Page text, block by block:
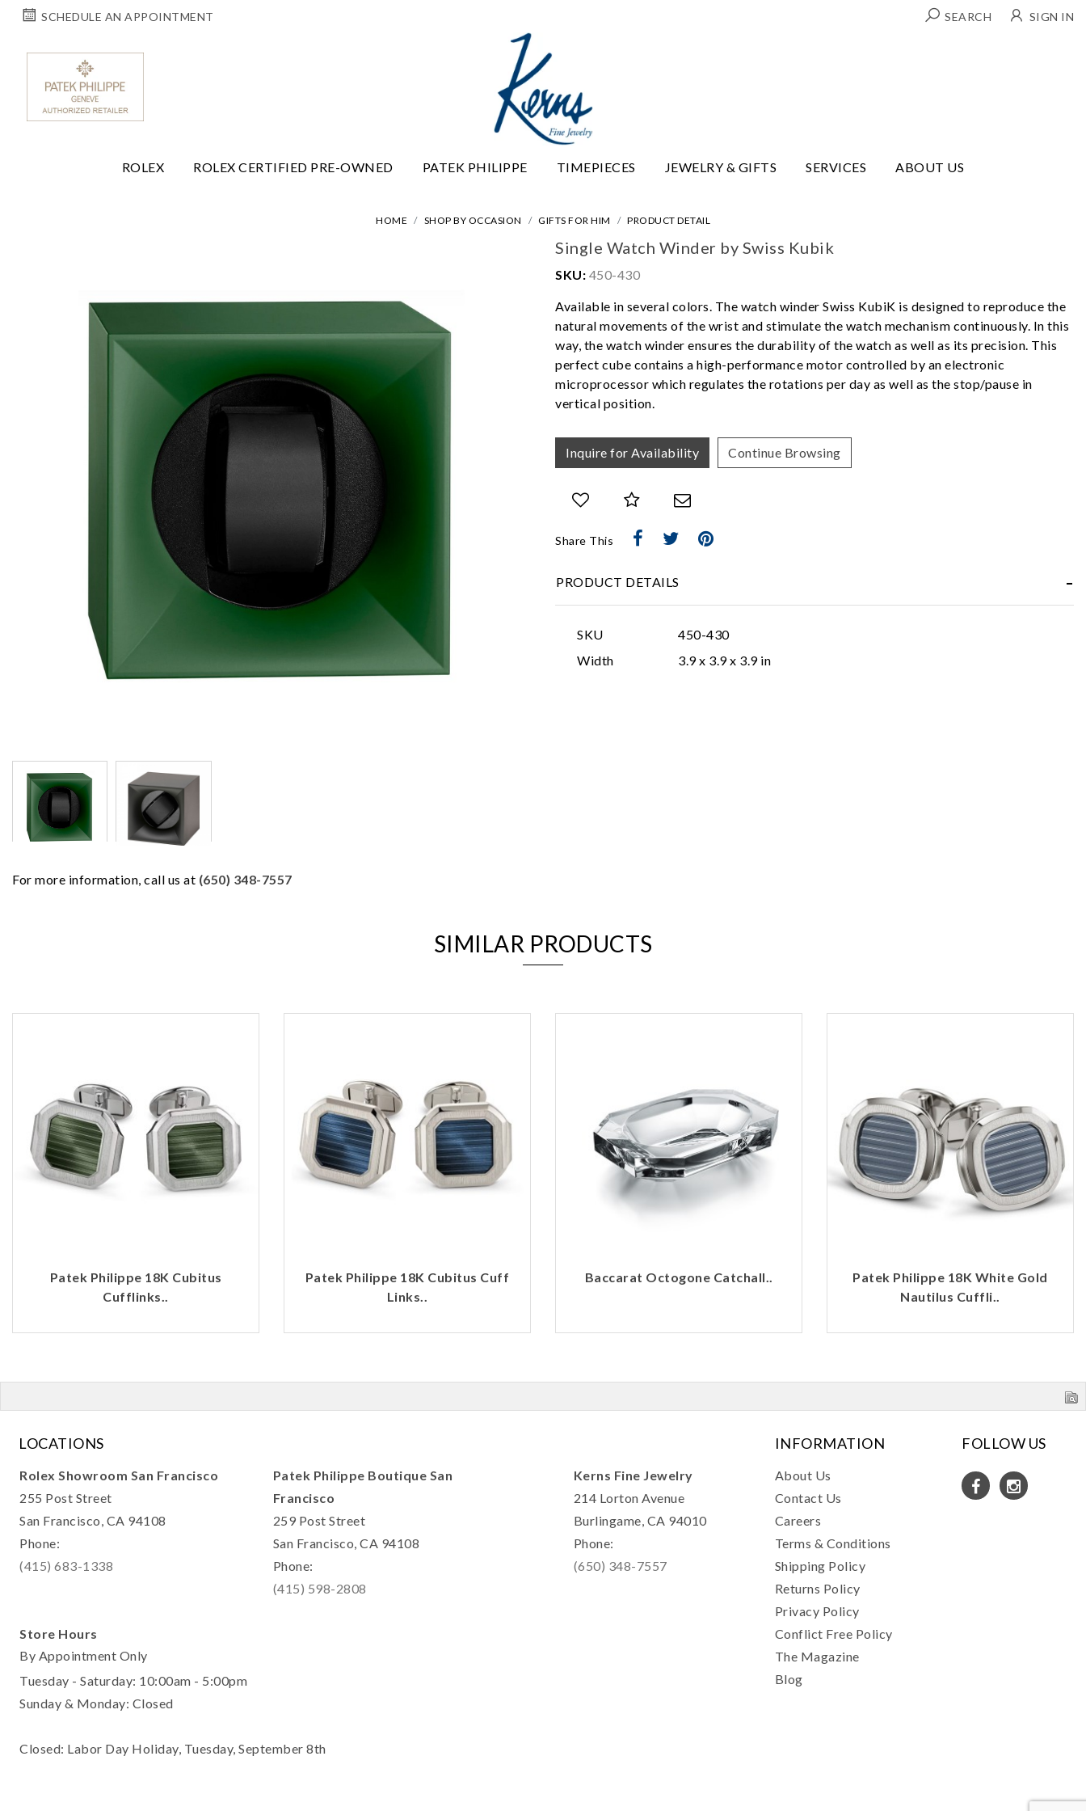
SCHEDULE AN APPOINTMENT SEARCH SIGN IN
ROLEX ROLEX CERTIFIED PRE-OWNED PATEK PHILIPPE TIMEPIECES JEWELRY & GIFTS SERVICES ABOUT US
HOME SHOP BY OCCASION GIFTS FOR HIM PRODUCT DETAIL
For more information, call us at (650) 348-7557
Single Watch Winder by Swiss Kubik
SKU: 450-430
Available in several colors. The watch winder Swiss KubiK is designed to reproduce the
natural movements of the wrist and stimulate the watch mechanism continuously. In this
way, the watch winder ensures the durability of the watch as well as its precision. This
perfect cube contains a high-performance motor controlled by an electronic
microprocessor which regulates the rotations per day as well as the stop/pause in
vertical position.
Inquire for Availability Continue Browsing
Share This
PRODUCT DETAILS
SKU
450-430
Width
3.9 x 3.9 x 3.9 in
SIMILAR PRODUCTS
Patek Philippe 18K Cubitus
Cufflinks..
Patek Philippe 18K Cubitus Cuff
Links..
Baccarat Octogone Catchall..
Patek Philippe 18K White Gold
Nautilus Cuffli..
LOCATIONS
Rolex Showroom San Francisco
255 Post Street
San Francisco, CA 94108
Phone:
(415) 683-1338
Patek Philippe Boutique San
Francisco
259 Post Street
San Francisco, CA 94108
Phone:
(415) 598-2808
Kerns Fine Jewelry
214 Lorton Avenue
Burlingame, CA 94010
Phone:
(650) 348-7557
Store Hours
By Appointment Only
Tuesday - Saturday: 10:00am - 5:00pm
Sunday & Monday: Closed
Closed: Labor Day Holiday, Tuesday, September 8th
INFORMATION
About Us
Contact Us
Careers
Terms & Conditions
Shipping Policy
Returns Policy
Privacy Policy
Conflict Free Policy
The Magazine
Blog
FOLLOW US